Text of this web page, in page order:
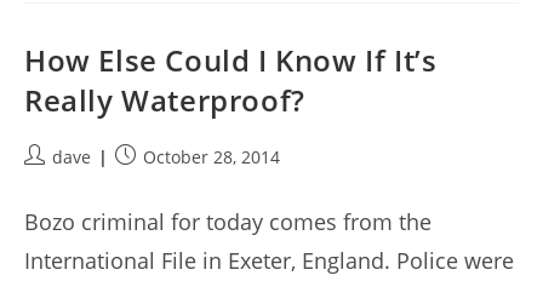
How Else Could I Know If It’s
Really Waterproof?
Postdave
PostOctober 28, 2014
Bozo criminal for today comes from the
International File in Exeter, England. Police were